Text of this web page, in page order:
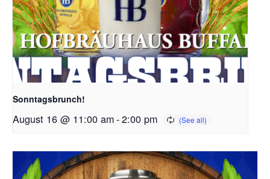
Sonntagsbrunch!
August 16 @ 11:00 am-2:00 pm